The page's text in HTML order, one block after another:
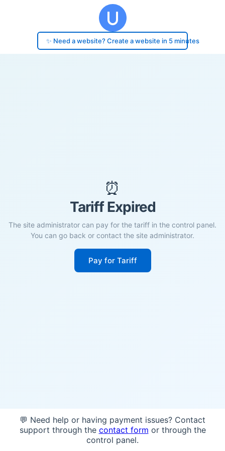
✨ Need a website? Create a website in 5 minutes
⏰
Tariff Expired
The site administrator can pay for the tariff in the control panel.
You can go back or contact the site administrator.
Pay for Tariff
💬 Need help or having payment issues? Contact
support through the contact form or through the
control panel.